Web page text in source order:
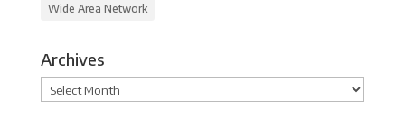
Wide Area Network
Archives
Archives